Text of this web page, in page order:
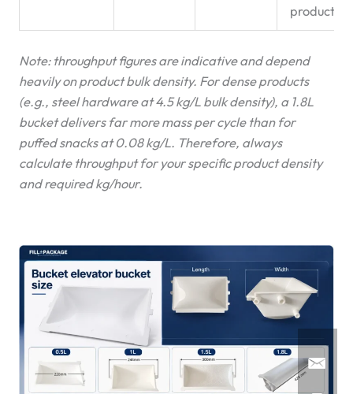
products
Note: throughput figures are indicative and depend
heavily on product bulk density. For dense products
(e.g., steel hardware at 4.5 kg/L bulk density), a 1.8L
bucket delivers far more mass per cycle than for
puffed snacks at 0.08 kg/L. Therefore, always
calculate throughput for your specific product density
and required kg/hour.